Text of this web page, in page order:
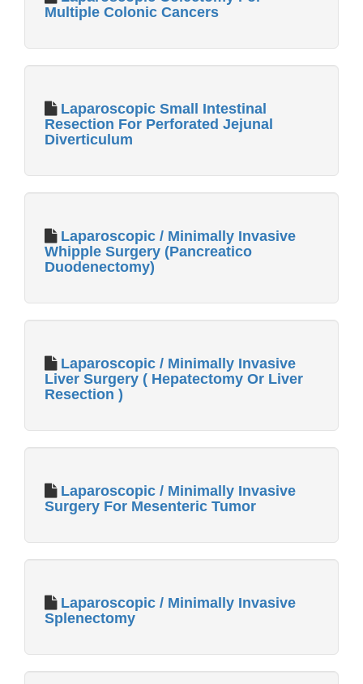
Multiple Colonic Cancers
Laparoscopic Small Intestinal
Resection For Perforated Jejunal
Diverticulum
Laparoscopic / Minimally Invasive
Whipple Surgery (Pancreatico
Duodenectomy)
Laparoscopic / Minimally Invasive
Liver Surgery ( Hepatectomy Or Liver
Resection )
Laparoscopic / Minimally Invasive
Surgery For Mesenteric Tumor
Laparoscopic / Minimally Invasive
Splenectomy